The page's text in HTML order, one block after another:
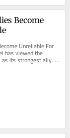
Become
Unreliable For
has viewed the
its strongest ally.
has survived wars,